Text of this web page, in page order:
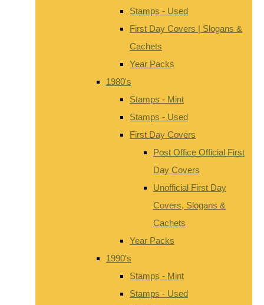
Stamps - Used
First Day Covers | Slogans &
Cachets
Year Packs
1980's
Stamps - Mint
Stamps - Used
First Day Covers
Post Office Official First
Day Covers
Unofficial First Day
Covers, Slogans &
Cachets
Year Packs
1990's
Stamps - Mint
Stamps - Used